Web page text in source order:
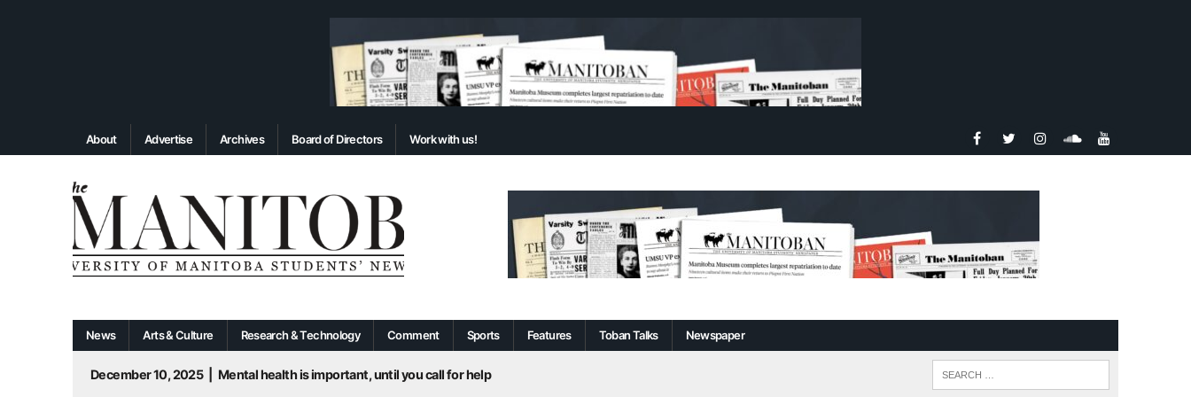
About Advertise Archives Board of Directors Work with us!
News Arts & Culture Research & Technology Comment Sports Features Toban Talks Newspaper
December 10, 2025
Mental health is important, until you call for help